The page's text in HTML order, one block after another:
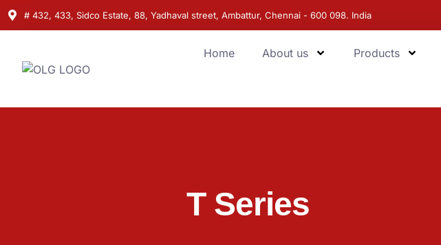
# 432, 433, Sidco Estate, 88, Yadhaval street, Ambattur, Chennai - 600 098. India
Home About us Products
T Series